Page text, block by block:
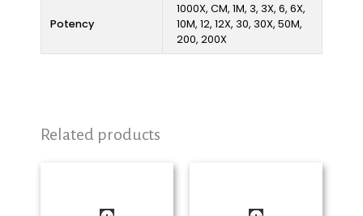
Potency
1000X, CM, 1M, 3, 3X, 6, 6X,
10M, 12, 12X, 30, 30X, 50M,
200, 200X
Related products